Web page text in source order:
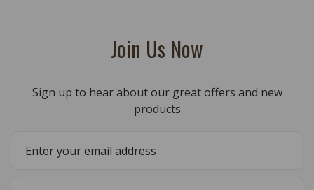
Join Us Now
Sign up to hear about our great offers and new
products